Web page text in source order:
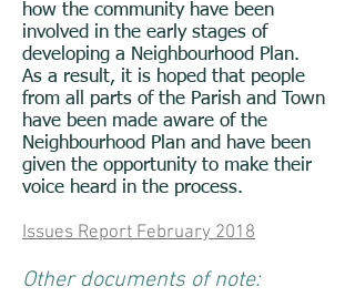
how the community have been
involved in the early stages of
developing a Neighbourhood Plan.
As a result, it is hoped that people
from all parts of the Parish and Town
have been made aware of the
Neighbourhood Plan and have been
given the opportunity to make their
voice heard in the process.
Issues Report February 2018
Other documents of note: